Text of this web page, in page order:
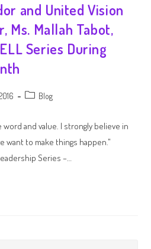
and United Vision
Ms. Mallah Tabot,
Series During
Blog
and value. I strongly believe in
want to make things happen."
Series –…